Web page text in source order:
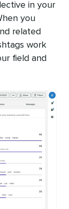
in your
you
related
work
field and